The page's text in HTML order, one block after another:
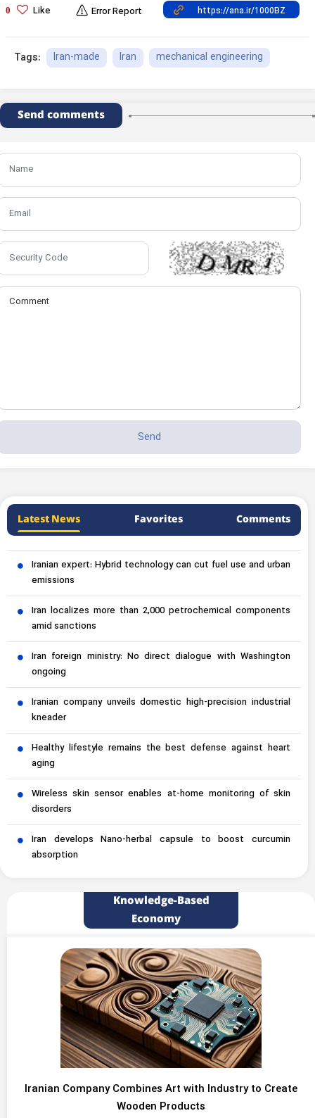
0 Like Error Report
Tags: Iran-made Iran mechanical engineering
Send comments
Latest News Favorites Comments
Iranian expert: Hybrid technology can cut fuel use and urban
emissions
Iran localizes more than 2,000 petrochemical components
amid sanctions
Iran foreign ministry: No direct dialogue with Washington
ongoing
Iranian company unveils domestic high-precision industrial
kneader
Healthy lifestyle remains the best defense against heart
aging
Wireless skin sensor enables at-home monitoring of skin
disorders
Iran develops Nano-herbal capsule to boost curcumin
absorption
Knowledge-Based
Economy
Iranian Company Combines Art with Industry to Create
Wooden Products